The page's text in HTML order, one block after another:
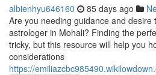
albienhyu646160 85 days ago
Are you needing guidance and desire
astrologer in Mohali? Finding the
tricky, but this resource will help you
considerations
https://